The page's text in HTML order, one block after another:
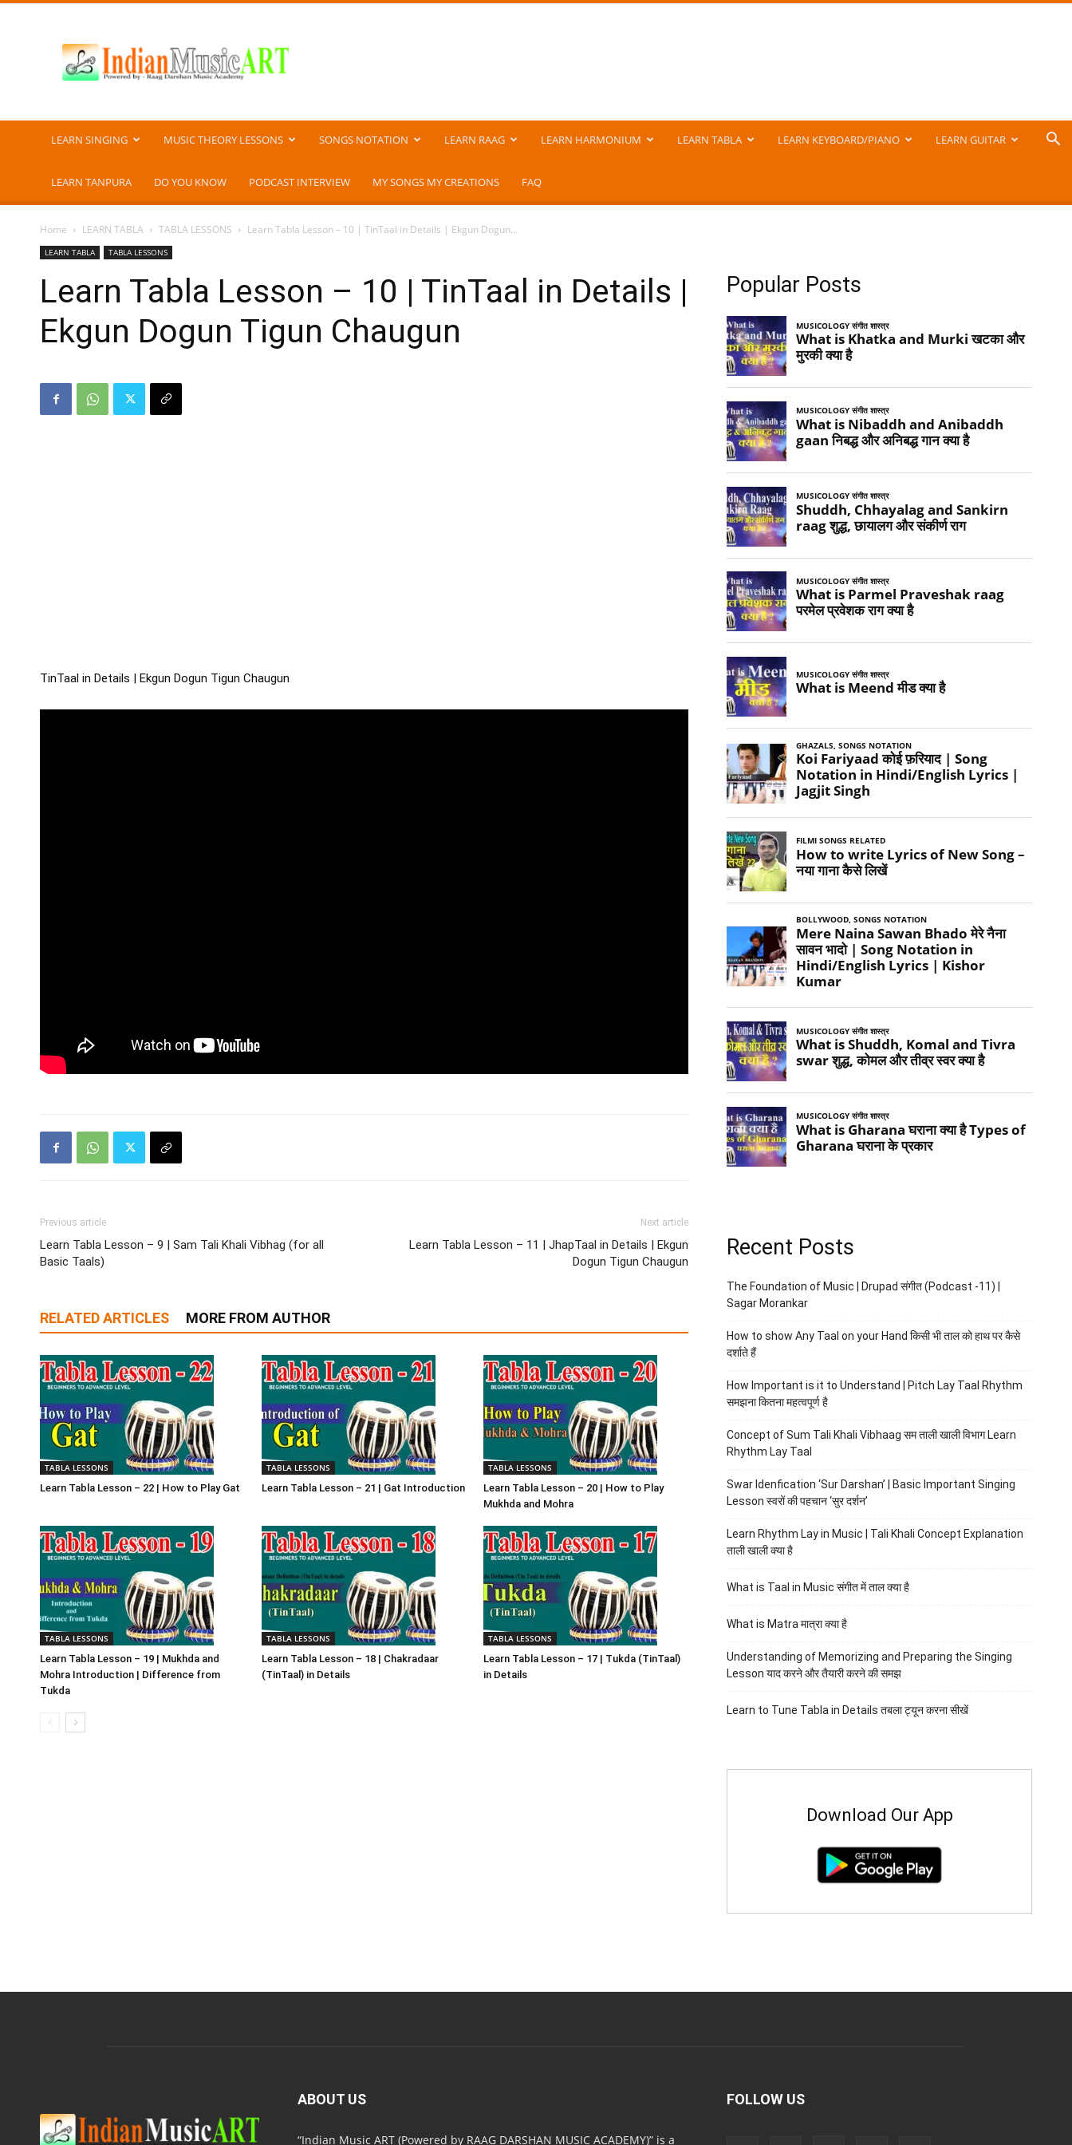
Music
ART
LEARN SINGING MUSIC THEORY LESSONS SONGS NOTATION LEARN RAAG LEARN HARMONIUM LEARN TABLA LEARN KEYBOARD/PIANO LEARN GUITAR
LEARN TANPURA DO YOU KNOW PODCAST INTERVIEW MY SONGS MY CREATIONS FAQ
Home LEARN TABLA TABLA LESSONS Learn Tabla Lesson – 10 | TinTaal in Details | Ekgun Dogun...
LEARN TABLA TABLA LESSONS
Learn Tabla Lesson – 10 | TinTaal in Details |
Ekgun Dogun Tigun Chaugun
TinTaal in Details | Ekgun Dogun Tigun Chaugun
Previous article
Learn Tabla Lesson – 9 | Sam Tali Khali Vibhag (for all
Basic Taals)
Next article
Learn Tabla Lesson – 11 | JhapTaal in Details | Ekgun
Dogun Tigun Chaugun
RELATED ARTICLES MORE FROM AUTHOR
TABLA LESSONS
Learn Tabla Lesson – 22 | How to Play Gat
TABLA LESSONS
Learn Tabla Lesson – 21 | Gat Introduction
TABLA LESSONS
Learn Tabla Lesson – 20 | How to Play
Mukhda and Mohra
TABLA LESSONS
Learn Tabla Lesson – 19 | Mukhda and
Mohra Introduction | Difference from
Tukda
TABLA LESSONS
Learn Tabla Lesson – 18 | Chakradaar
(TinTaal) in Details
TABLA LESSONS
Learn Tabla Lesson – 17 | Tukda (TinTaal)
in Details
Popular Posts
Recent Posts
The Foundation of Music | Drupad संगीत (Podcast -11) |
Sagar Morankar
How to show Any Taal on your Hand किसी भी ताल को हाथ पर कैसे
दर्शाते हैं
How Important is it to Understand | Pitch Lay Taal Rhythm
समझना कितना महत्वपूर्ण है
Concept of Sum Tali Khali Vibhaag सम ताली खाली विभाग Learn
Rhythm Lay Taal
Swar Idenfication ‘Sur Darshan’ | Basic Important Singing
Lesson स्वरों की पहचान ‘सुर दर्शन’
Learn Rhythm Lay in Music | Tali Khali Concept Explanation
ताली खाली क्या है
What is Taal in Music संगीत में ताल क्या है
What is Matra मात्रा क्या है
Understanding of Memorizing and Preparing the Singing
Lesson याद करने और तैयारी करने की समझ
Learn to Tune Tabla in Details तबला ट्यून करना सीखें
Download Our App
ABOUT US
“Indian Music ART (Powered by RAAG DARSHAN MUSIC ACADEMY)” is a
FOLLOW US